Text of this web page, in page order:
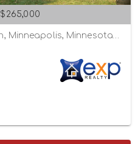
$265,000
5324 Bernard Avenue North, Minneapolis, Minnesota 55429